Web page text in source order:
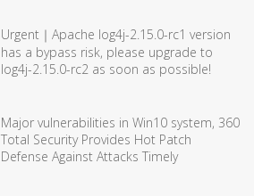
Urgent｜Apache log4j-2.15.0-rc1 version
has a bypass risk, please upgrade to
log4j-2.15.0-rc2 as soon as possible!
Major vulnerabilities in Win10 system, 360
Total Security Provides Hot Patch
Defense Against Attacks Timely